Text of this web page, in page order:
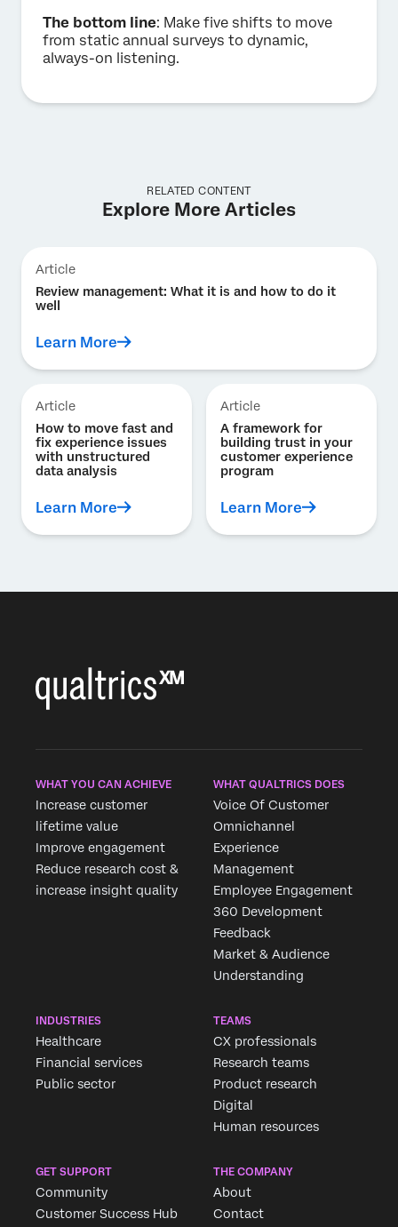
The bottom line: Make five shifts to move
from static annual surveys to dynamic,
always-on listening.
RELATED CONTENT
Explore More Articles
Article
Review management: What it is and how to do it
well
Learn More
Article
How to move fast and
fix experience issues
with unstructured
data analysis
Learn More
Article
A framework for
building trust in your
customer experience
program
Learn More
WHAT YOU CAN ACHIEVE
Increase customer
lifetime value
Improve engagement
Reduce research cost &
increase insight quality
WHAT QUALTRICS DOES
Voice Of Customer
Omnichannel
Experience
Management
Employee Engagement
360 Development
Feedback
Market & Audience
Understanding
INDUSTRIES
Healthcare
Financial services
Public sector
TEAMS
CX professionals
Research teams
Product research
Digital
Human resources
GET SUPPORT
Community
Customer Success Hub
THE COMPANY
About
Contact